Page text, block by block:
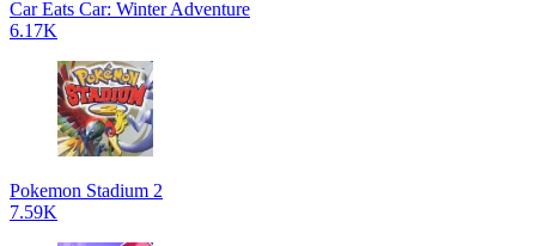
Car Eats Car: Winter Adventure
6.17K
Pokemon Stadium 2
7.59K